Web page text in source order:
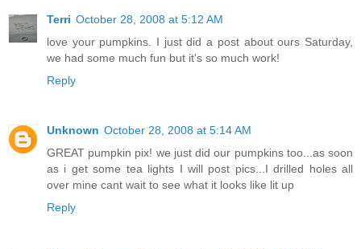
Terri October 28, 2008 at 5:12 AM
love your pumpkins. I just did a post about ours Saturday,
we had some much fun but it's so much work!
Reply
Unknown October 28, 2008 at 5:14 AM
GREAT pumpkin pix! we just did our pumpkins too...as soon
as i get some tea lights I will post pics...I drilled holes all
over mine cant wait to see what it looks like lit up
Reply